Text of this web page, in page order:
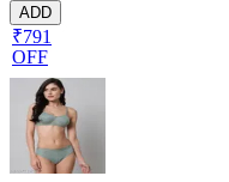
ADD
₹791
OFF